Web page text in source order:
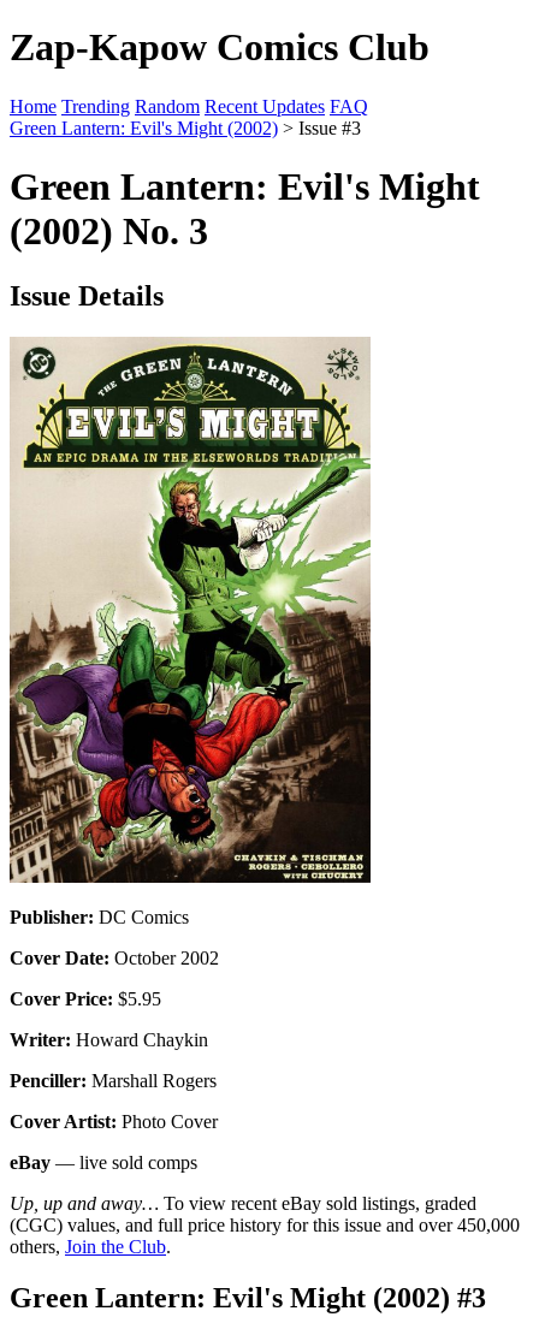
Zap-Kapow Comics Club
Home Trending Random Recent Updates FAQ
Green Lantern: Evil's Might (2002) > Issue #3
Green Lantern: Evil's Might
(2002) No. 3
Issue Details
Publisher: DC Comics
Cover Date: October 2002
Cover Price: $5.95
Writer: Howard Chaykin
Penciller: Marshall Rogers
Cover Artist: Photo Cover
eBay — live sold comps
Up, up and away… To view recent eBay sold listings, graded
(CGC) values, and full price history for this issue and over 450,000
others, Join the Club.
Green Lantern: Evil's Might (2002) #3